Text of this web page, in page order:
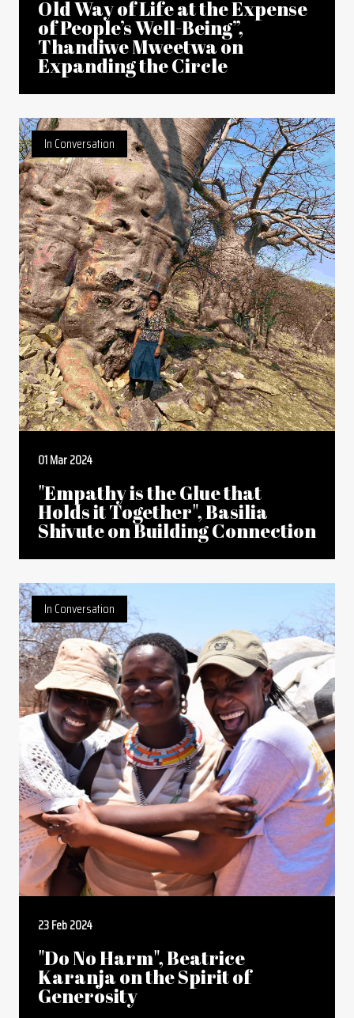
Old Way of Life at the Expense
of People’s Well-Being”,
Thandiwe Mweetwa on
Expanding the Circle
In Conversation
01 Mar 2024
"Empathy is the Glue that
Holds it Together", Basilia
Shivute on Building Connection
In Conversation
23 Feb 2024
"Do No Harm", Beatrice
Karanja on the Spirit of
Generosity